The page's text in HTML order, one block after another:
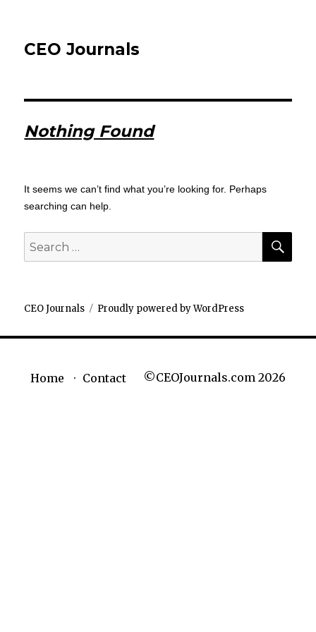
CEO Journals
Nothing Found
It seems we can’t find what you’re looking for. Perhaps
searching can help.
Search
for:
CEO Journals Proudly powered by WordPress
Home Contact ©CEOJournals.com 2026